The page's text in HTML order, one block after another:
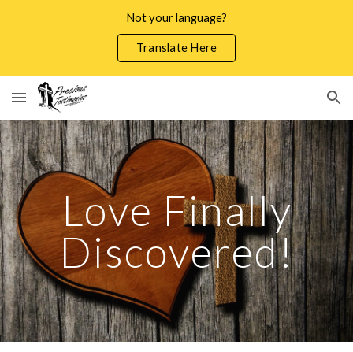
Not your language?
Translate Here
Love Finally
Discovered!